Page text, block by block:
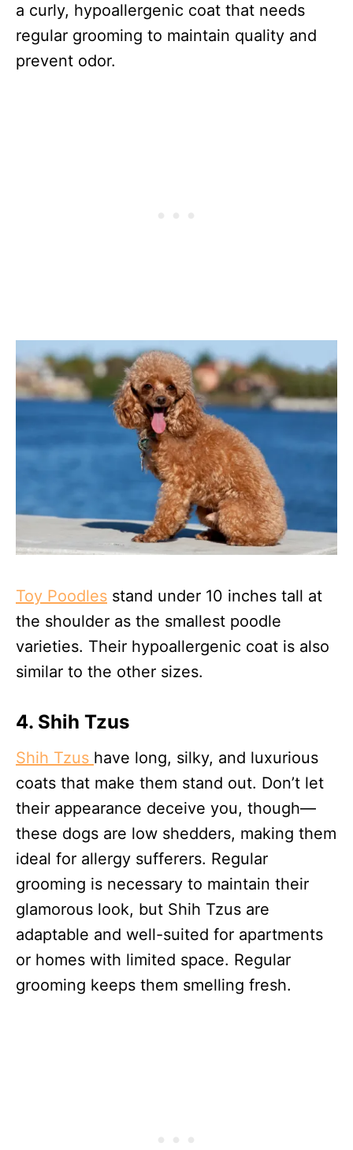
a curly, hypoallergenic coat that needs
regular grooming to maintain quality and
prevent odor.
Toy Poodles stand under 10 inches tall at
the shoulder as the smallest poodle
varieties. Their hypoallergenic coat is also
similar to the other sizes.
4. Shih Tzus
Shih Tzus have long, silky, and luxurious
coats that make them stand out. Don’t let
their appearance deceive you, though—
these dogs are low shedders, making them
ideal for allergy sufferers. Regular
grooming is necessary to maintain their
glamorous look, but Shih Tzus are
adaptable and well-suited for apartments
or homes with limited space. Regular
grooming keeps them smelling fresh.